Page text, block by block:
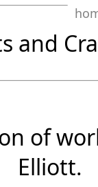
and
of
Elliott.